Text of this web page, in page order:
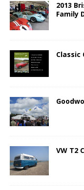
2013
Family
Classic
VW T2